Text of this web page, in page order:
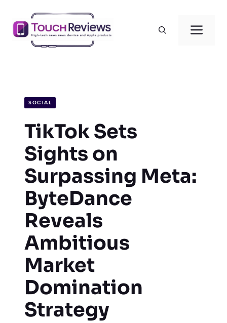
content
SOCIAL
TikTok Sets
Sights on
Surpassing Meta:
ByteDance
Reveals
Ambitious
Market
Domination
Strategy